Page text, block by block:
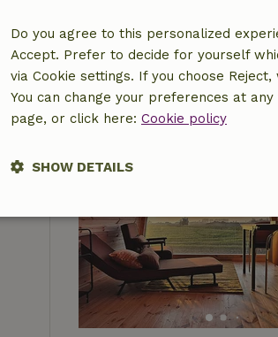
Do you agree to this personalized
Accept. Prefer to decide for yourself
via Cookie settings. If you choose
You can change your preferences at
page, or click here: Cookie policy
SHOW DETAILS
Strictly necessary